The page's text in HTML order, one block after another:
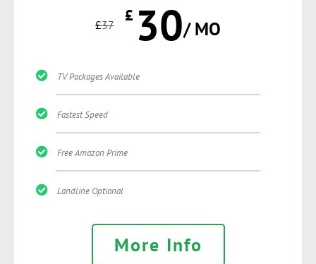
£37 £ 30/ MO
TV Packages Available
Fastest Speed
Free Amazon Prime
Landline Optional
More Info